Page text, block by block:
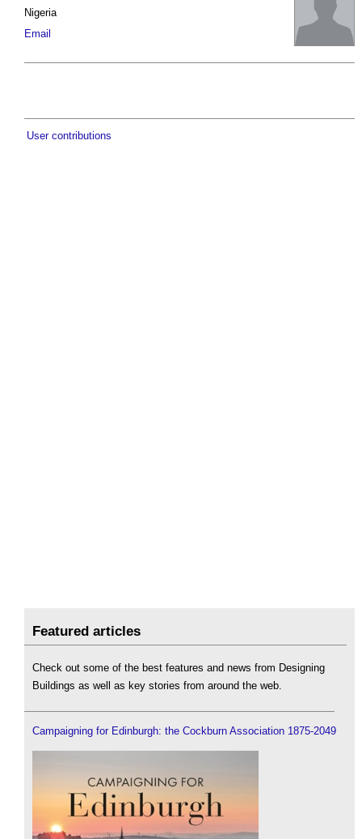
Nigeria
Email
User contributions
Featured articles
Check out some of the best features and news from Designing
Buildings as well as key stories from around the web.
Campaigning for Edinburgh: the Cockburn Association 1875-2049